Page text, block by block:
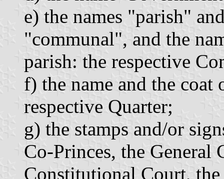
e) the names "parish"
"communal", and the
parish: the respective
f) the name and the coat
respective Quarter;
g) the stamps and/or
Co-Princes, the General
Constitutional Court,